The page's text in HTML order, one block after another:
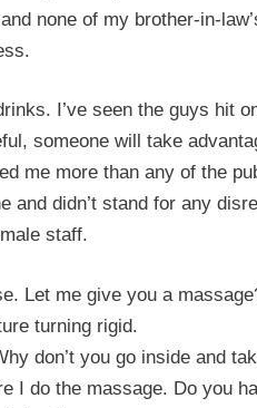
none of my brother-in-
I’ve seen the guys hit
someone will take
me more than any of the
and didn’t stand for any
staff.
Let me give you a
turning rigid.
don’t you go inside and
I do the massage. Do you